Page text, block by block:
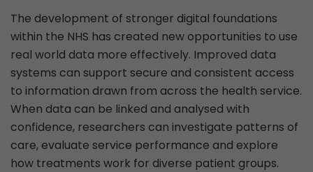
The development of stronger digital foundations
within the NHS has created new opportunities to use
real world data more effectively. Improved data
systems can support secure and consistent access
to information drawn from across the health service.
When data can be linked and analysed with
confidence, researchers can investigate patterns of
care, evaluate service performance and explore
how treatments work for diverse patient groups.